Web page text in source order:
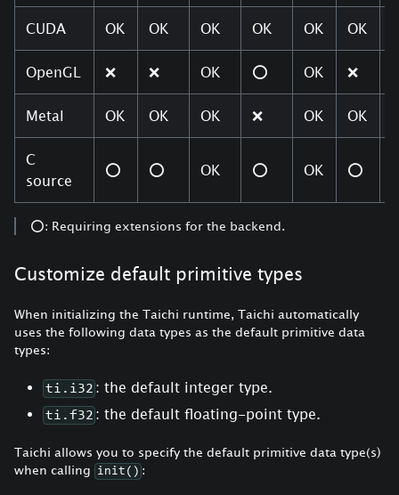
CUDA OK OK OK OK OK OK
OpenGL ❌ ❌ OK ⭕ OK ❌
Metal OK OK OK ❌ OK OK
C
source
⭕ ⭕ OK ⭕ OK ⭕
⭕: Requiring extensions for the backend.
Customize default primitive types
When initializing the Taichi runtime, Taichi automatically
uses the following data types as the default primitive data
types:
ti.i32 : the default integer type.
ti.f32 : the default floating-point type.
Taichi allows you to specify the default primitive data type(s)
when calling
init() :